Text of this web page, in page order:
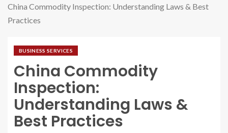
China Commodity Inspection: Understanding Laws & Best
Practices
BUSINESS SERVICES
China Commodity
Inspection:
Understanding Laws &
Best Practices